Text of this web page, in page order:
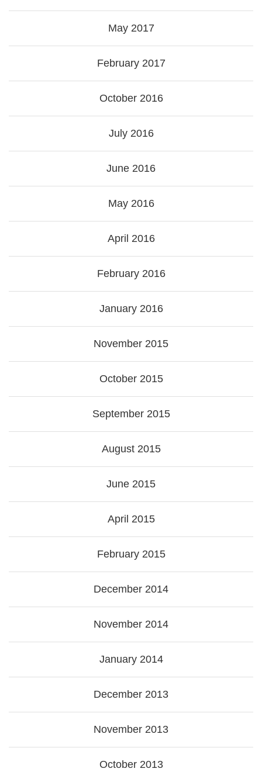
May 2017
February 2017
October 2016
July 2016
June 2016
May 2016
April 2016
February 2016
January 2016
November 2015
October 2015
September 2015
August 2015
June 2015
April 2015
February 2015
December 2014
November 2014
January 2014
December 2013
November 2013
October 2013